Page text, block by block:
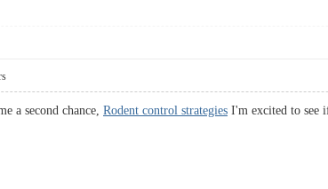
a second chance, Rodent control strategies I'm excited to see